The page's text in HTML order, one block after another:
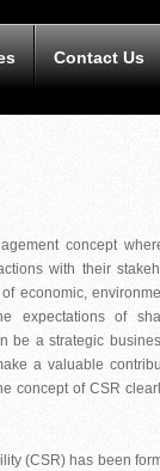
Contact Us
concept
with their
economic,
expectations of
be a strategic
a valuable
concept of CSR
(CSR) has been